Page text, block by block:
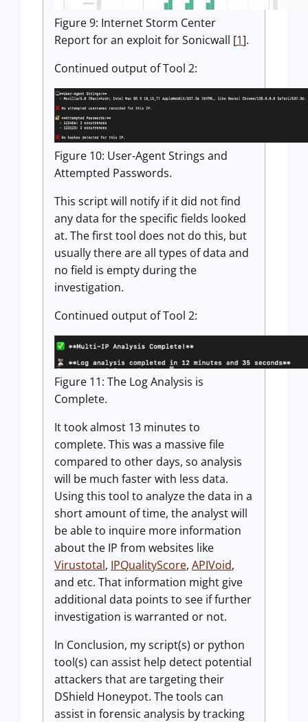
Figure 9: Internet Storm Center
Report for an exploit for Sonicwall [1].
Continued output of Tool 2:
Figure 10: User-Agent Strings and
Attempted Passwords.
This script will notify if it did not find
any data for the specific fields looked
at. The first tool does not do this, but
usually there are all types of data and
no field is empty during the
investigation.
Continued output of Tool 2:
Figure 11: The Log Analysis is
Complete.
It took almost 13 minutes to
complete. This was a massive file
compared to other days, so analysis
will be much faster with less data.
Using this tool to analyze the data in a
short amount of time, the analyst will
be able to inquire more information
about the IP from websites like
Virustotal, IPQualityScore, APIVoid,
and etc. That information might give
additional data points to see if further
investigation is warranted or not.
In Conclusion, my script(s) or python
tool(s) can assist help detect potential
attackers that are targeting their
DShield Honeypot. The tools can
assist in forensic analysis by tracking